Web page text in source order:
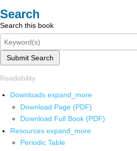
Search
Search this book
Submit Search
Readability
Downloads expand_more
Download Page (PDF)
Download Full Book (PDF)
Resources expand_more
Periodic Table